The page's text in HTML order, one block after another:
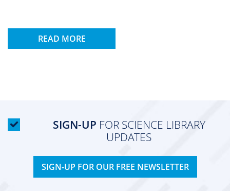
READ MORE
SIGN-UP FOR SCIENCE LIBRARY
UPDATES
SIGN-UP FOR OUR FREE NEWSLETTER